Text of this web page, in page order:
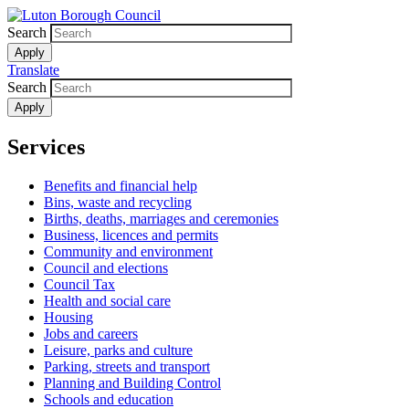
Skip
to
main
content
Search
Translate
Search
Services
Benefits and financial help
Bins, waste and recycling
Births, deaths, marriages and ceremonies
Business, licences and permits
Community and environment
Council and elections
Council Tax
Health and social care
Housing
Jobs and careers
Leisure, parks and culture
Parking, streets and transport
Planning and Building Control
Schools and education